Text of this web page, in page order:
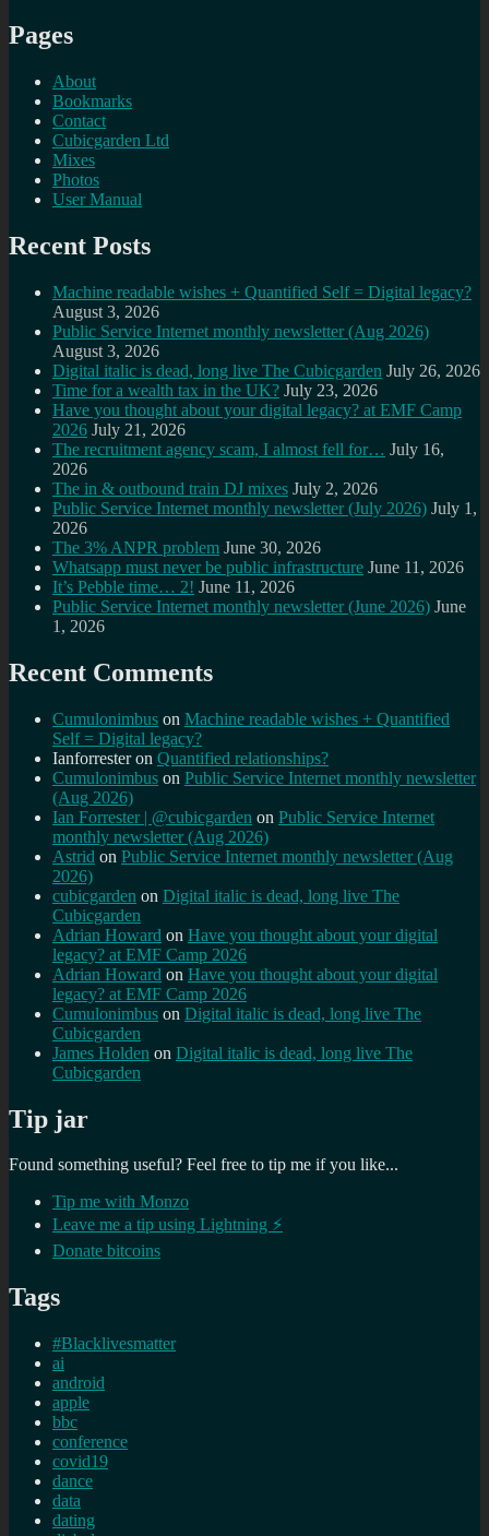
Pages
About
Bookmarks
Contact
Cubicgarden Ltd
Mixes
Photos
User Manual
Recent Posts
Machine readable wishes + Quantified Self = Digital legacy?
August 3, 2026
Public Service Internet monthly newsletter (Aug 2026)
August 3, 2026
Digital italic is dead, long live The Cubicgarden July 26, 2026
Time for a wealth tax in the UK? July 23, 2026
Have you thought about your digital legacy? at EMF Camp
2026 July 21, 2026
The recruitment agency scam, I almost fell for… July 16,
2026
The in & outbound train DJ mixes July 2, 2026
Public Service Internet monthly newsletter (July 2026) July 1,
2026
The 3% ANPR problem June 30, 2026
Whatsapp must never be public infrastructure June 11, 2026
It’s Pebble time… 2! June 11, 2026
Public Service Internet monthly newsletter (June 2026) June
1, 2026
Recent Comments
Cumulonimbus on Machine readable wishes + Quantified
Self = Digital legacy?
Ianforresteron Quantified relationships?
Cumulonimbus on Public Service Internet monthly newsletter
(Aug 2026)
Ian Forrester | @cubicgarden on Public Service Internet
monthly newsletter (Aug 2026)
Astrid on Public Service Internet monthly newsletter (Aug
2026)
cubicgarden on Digital italic is dead, long live The
Cubicgarden
Adrian Howard on Have you thought about your digital
legacy? at EMF Camp 2026
Adrian Howard on Have you thought about your digital
legacy? at EMF Camp 2026
Cumulonimbus on Digital italic is dead, long live The
Cubicgarden
James Holden on Digital italic is dead, long live The
Cubicgarden
Tip jar
Found something useful? Feel free to tip me if you like...
Tip me with Monzo
Leave me a tip using Lightning ⚡
Donate bitcoins
Tags
#Blacklivesmatter
ai
android
apple
bbc
conference
covid19
dance
data
dating